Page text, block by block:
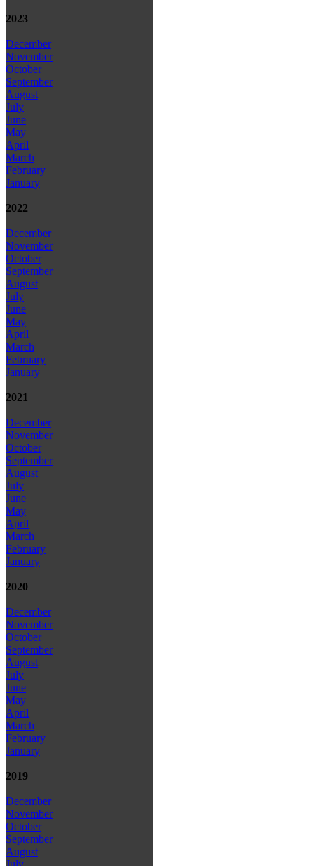
2023
December
November
October
September
August
July
June
May
April
March
February
January
2022
December
November
October
September
August
July
June
May
April
March
February
January
2021
December
November
October
September
August
July
June
May
April
March
February
January
2020
December
November
October
September
August
July
June
May
April
March
February
January
2019
December
November
October
September
August